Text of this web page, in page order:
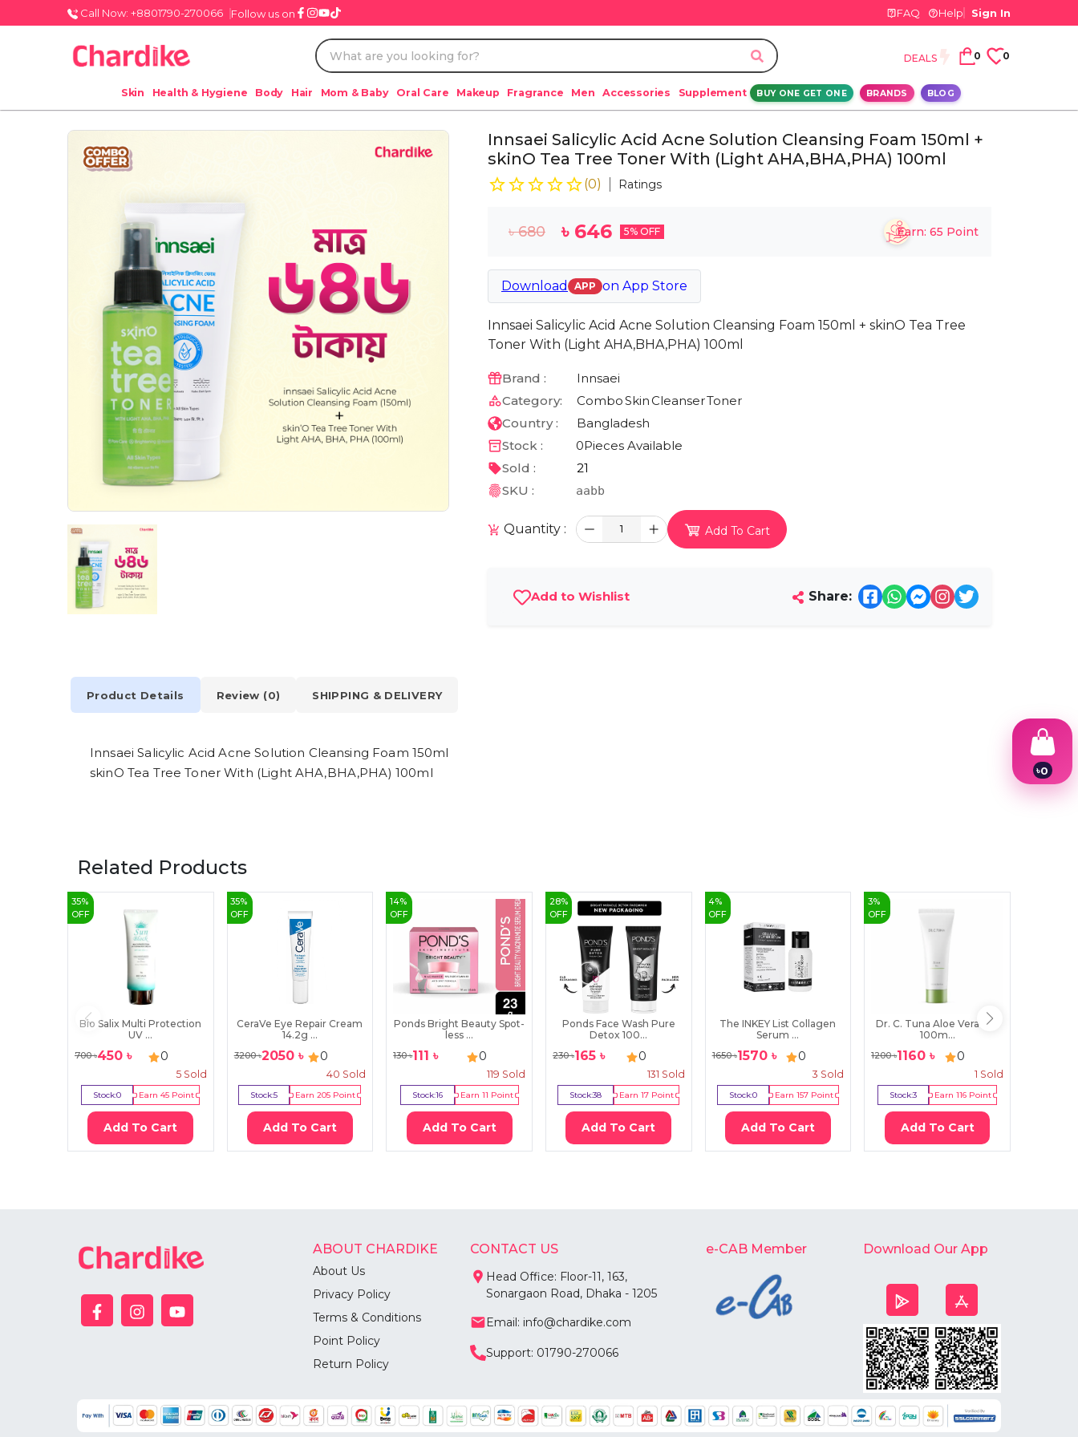
Call Now: +8801790-270066 Follow us on FAQ Help Sign In
DEALS 0 0
Skin Health & Hygiene Body Hair Mom & Baby Oral Care Makeup Fragrance Men Accessories Supplement BUY ONE GET ONE BRANDS BLOG
Innsaei Salicylic Acid Acne Solution Cleansing Foam 150ml +
skinO Tea Tree Toner With (Light AHA,BHA,PHA) 100ml
(0) Ratings
৳680 ৳ 646 5% OFF Earn: 65 Point
Download APP on App Store
Innsaei Salicylic Acid Acne Solution Cleansing Foam 150ml + skinO Tea Tree
Toner With (Light AHA,BHA,PHA) 100ml
Brand :
Innsaei
Category:
ComboSkin CleanserToner
Country :
Bangladesh
Stock :
0Pieces Available
Sold :
21
SKU :
aabb
Quantity : 1 Add To Cart
Add to Wishlist Share:
Product Details Review (0) SHIPPING & DELIVERY
Innsaei Salicylic Acid Acne Solution Cleansing Foam 150ml
skinO Tea Tree Toner With (Light AHA,BHA,PHA) 100ml
Related Products
35%
OFF
Bio Salix Multi Protection
UV ...
700৳450 ৳ 0
5Sold
Stock:0 Earn45 Point
Add To Cart
35%
OFF
CeraVe Eye Repair Cream
14.2g ...
3200৳2050৳ 0
40 Sold
Stock:5 Earn205 Point
Add To Cart
14%
OFF
Ponds Bright Beauty Spot-
less ...
130৳111 ৳ 0
119 Sold
Stock:16 Earn 11 Point
Add To Cart
28%
OFF
Ponds Face Wash Pure
Detox 100...
230৳165৳ 0
131 Sold
Stock:38 Earn17 Point
Add To Cart
4%
OFF
The INKEY List Collagen
Serum ...
1650৳1570৳ 0
3 Sold
Stock:0 Earn 157Point
Add To Cart
3%
OFF
Dr. C. Tuna Aloe Vera Gel
100m...
1200৳1160 ৳ 0
1 Sold
Stock:3 Earn116 Point
Add To Cart
ABOUT CHARDIKE
About Us
Privacy Policy
Terms & Conditions
Point Policy
Return Policy
CONTACT US
Head Office: Floor-11, 163,
Sonargaon Road, Dhaka - 1205
Email: info@chardike.com
Support: 01790-270066
e-CAB Member Download Our App
৳0
1